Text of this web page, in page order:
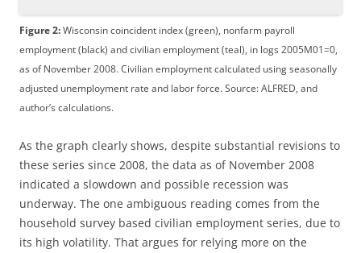
Figure 2: Wisconsin coincident index (green), nonfarm payroll
employment (black) and civilian employment (teal), in logs 2005M01=0,
as of November 2008. Civilian employment calculated using seasonally
adjusted unemployment rate and labor force. Source: ALFRED, and
author’s calculations.
As the graph clearly shows, despite substantial revisions to
these series since 2008, the data as of November 2008
indicated a slowdown and possible recession was
underway. The one ambiguous reading comes from the
household survey based civilian employment series, due to
its high volatility. That argues for relying more on the